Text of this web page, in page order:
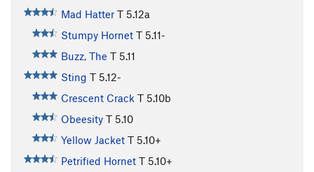
Mad Hatter T 5.12a
Stumpy Hornet T 5.11-
Buzz, The T 5.11
Sting T 5.12-
Crescent Crack T 5.10b
Obeesity T 5.10
Yellow Jacket T 5.10+
Petrified Hornet T 5.10+